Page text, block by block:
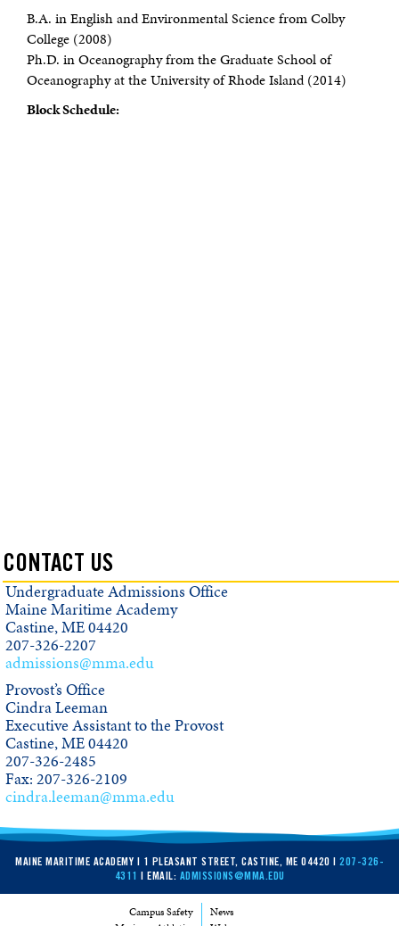
B.A. in English and Environmental Science from Colby
College (2008)
Ph.D. in Oceanography from the Graduate School of
Oceanography at the University of Rhode Island (2014)
Block Schedule:
CONTACT US
Undergraduate Admissions Office
Maine Maritime Academy
Castine, ME 04420
207-326-2207
admissions@mma.edu
Provost’s Office
Cindra Leeman
Executive Assistant to the Provost
Castine, ME 04420
207-326-2485
Fax: 207-326-2109
cindra.leeman@mma.edu
MAINE MARITIME ACADEMY | 1 PLEASANT STREET, CASTINE, ME 04420 | 207-326-
4311 | EMAIL: ADMISSIONS@MMA.EDU
Campus Safety
News